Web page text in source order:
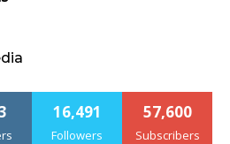
16,491
Followers
57,600
Subscribers